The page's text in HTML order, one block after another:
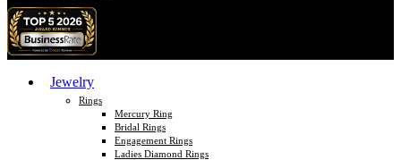
Jewelry
Rings
Mercury Ring
Bridal Rings
Engagement Rings
Ladies Diamond Rings